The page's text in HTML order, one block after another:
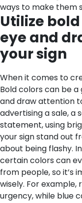
ways to make them
Utilize
eye and
your sign
When it comes to
Bold colors can be
and draw attention
advertising a sale, a
statement, using
your sign stand out
about being flashy.
certain colors can
from people, so it’s
wisely. For
urgency, while blue